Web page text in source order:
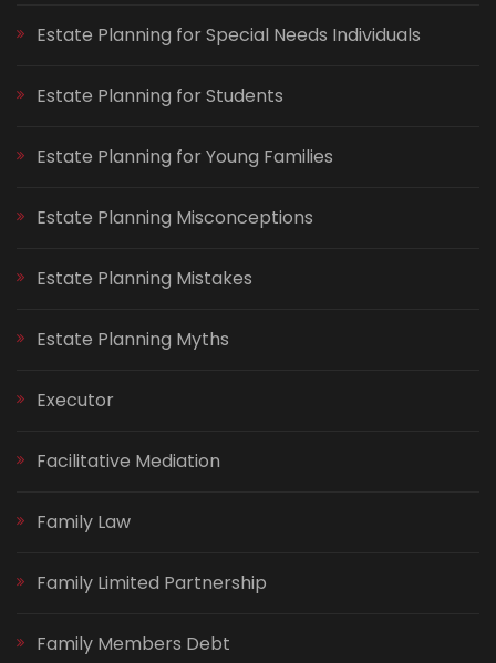
Estate Planning for Special Needs Individuals
Estate Planning for Students
Estate Planning for Young Families
Estate Planning Misconceptions
Estate Planning Mistakes
Estate Planning Myths
Executor
Facilitative Mediation
Family Law
Family Limited Partnership
Family Members Debt